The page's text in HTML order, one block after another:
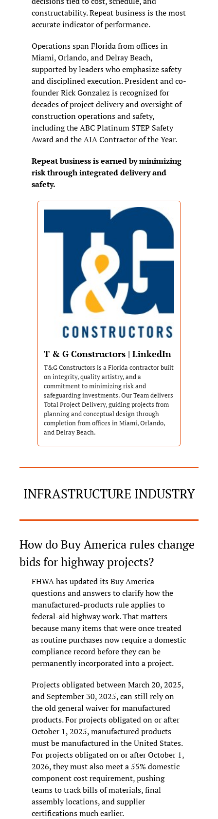
constructability. Repeat business is the most
accurate indicator of performance.
Operations span Florida from offices in
Miami, Orlando, and Delray Beach,
supported by leaders who emphasize safety
and disciplined execution. President and co-
founder Rick Gonzalez is recognized for
decades of project delivery and oversight of
construction operations and safety,
including the ABC Platinum STEP Safety
Award and the AIA Contractor of the Year.
Repeat business is earned by minimizing
risk through integrated delivery and
safety.
T & G Constructors | LinkedIn
T&G Constructors is a Florida contractor built
on integrity, quality artistry, and a
commitment to minimizing risk and
safeguarding investments. Our Team delivers
Total Project Delivery, guiding projects from
planning and conceptual design through
completion from offices in Miami, Orlando,
and Delray Beach.
INFRASTRUCTURE INDUSTRY
How do Buy America rules change
bids for highway projects?
FHWA has updated its Buy America
questions and answers to clarify how the
manufactured-products rule applies to
federal-aid highway work. That matters
because many items that were once treated
as routine purchases now require a domestic
compliance record before they can be
permanently incorporated into a project.
Projects obligated between March 20, 2025,
and September 30, 2025, can still rely on
the old general waiver for manufactured
products. For projects obligated on or after
October 1, 2025, manufactured products
must be manufactured in the United States.
For projects obligated on or after October 1,
2026, they must also meet a 55% domestic
component cost requirement, pushing
teams to track bills of materials, final
assembly locations, and supplier
certifications much earlier.